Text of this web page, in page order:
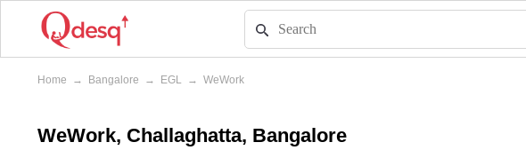
Home → Bangalore → EGL → WeWork
WeWork, Challaghatta, Bangalore